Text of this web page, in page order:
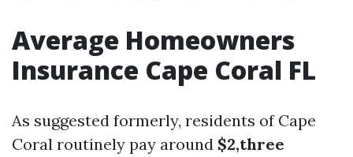
Average Homeowners
Insurance Cape Coral FL
As suggested formerly, residents of Cape
Coral routinely pay around $2,three